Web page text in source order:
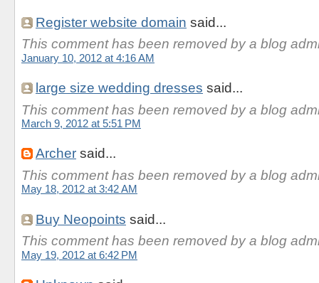
Register website domain said...
This comment has been removed by a blog
January 10, 2012 at 4:16 AM
large size wedding dresses said...
This comment has been removed by a blog
March 9, 2012 at 5:51 PM
Archersaid...
This comment has been removed by a blog
May 18, 2012 at 3:42 AM
Buy Neopoints said...
This comment has been removed by a blog
May 19, 2012 at 6:42 PM